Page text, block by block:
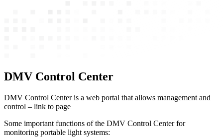
DMV Control Center
DMV Control Center is a web portal that allows management and
control – link to page
Some important functions of the DMV Control Center for
monitoring portable light systems: